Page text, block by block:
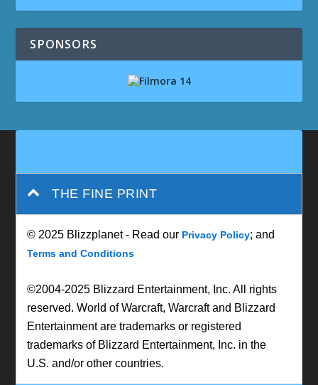
SPONSORS
THE FINE PRINT
© 2025 Blizzplanet - Read our Privacy Policy; and
Terms and Conditions
©2004-2025 Blizzard Entertainment, Inc. All rights
reserved. World of Warcraft, Warcraft and Blizzard
Entertainment are trademarks or registered
trademarks of Blizzard Entertainment, Inc. in the
U.S. and/or other countries.